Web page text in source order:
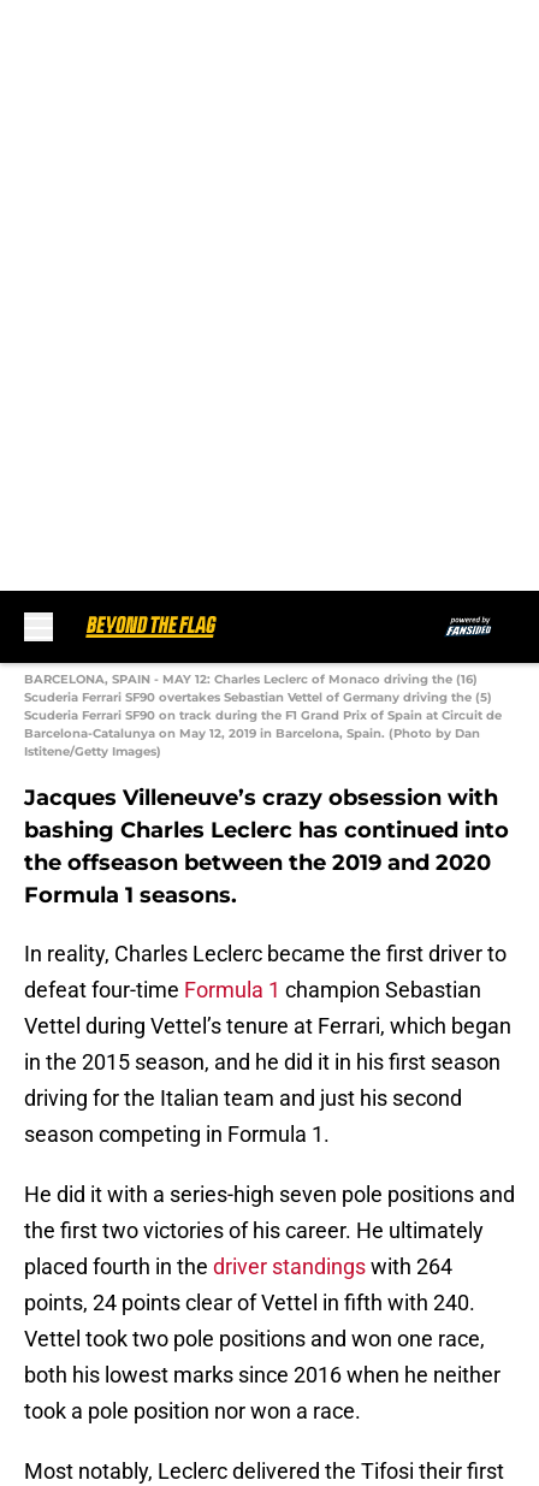
BARCELONA, SPAIN - MAY 12: Charles Leclerc of Monaco driving the (16)
Scuderia Ferrari SF90 overtakes Sebastian Vettel of Germany driving the (5)
Scuderia Ferrari SF90 on track during the F1 Grand Prix of Spain at Circuit de
Barcelona-Catalunya on May 12, 2019 in Barcelona, Spain. (Photo by Dan
Istitene/Getty Images)
Jacques Villeneuve’s crazy obsession with
bashing Charles Leclerc has continued into
the offseason between the 2019 and 2020
Formula 1 seasons.
In reality, Charles Leclerc became the first driver to
defeat four-time Formula 1 champion Sebastian
Vettel during Vettel’s tenure at Ferrari, which began
in the 2015 season, and he did it in his first season
driving for the Italian team and just his second
season competing in Formula 1.
He did it with a series-high seven pole positions and
the first two victories of his career. He ultimately
placed fourth in the driver standingswith 264
points, 24 points clear of Vettel in fifth with 240.
Vettel took two pole positions and won one race,
both his lowest marks since 2016 when he neither
took a pole position nor won a race.
Most notably, Leclerc delivered the Tifosi their first